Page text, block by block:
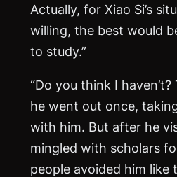
Actually, for Xiao Si’s
willing, the best would
to study.”
“Do you think I
he went out once,
with him. But after he
mingled with scholars
people avoided him like